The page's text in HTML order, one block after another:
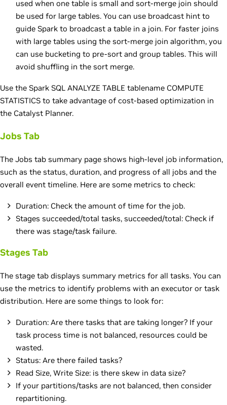
used when one table is small and sort-merge join should
be used for large tables. You can use broadcast hint to
guide Spark to broadcast a table in a join. For faster joins
with large tables using the sort-merge join algorithm, you
can use bucketing to pre-sort and group tables. This will
avoid shuffling in the sort merge.
Use the Spark SQL ANALYZE TABLE tablename COMPUTE
STATISTICS to take advantage of cost-based optimization in
the Catalyst Planner.
Jobs Tab
The Jobs tab summary page shows high-level job information,
such as the status, duration, and progress of all jobs and the
overall event timeline. Here are some metrics to check:
Duration: Check the amount of time for the job.
Stages succeeded/total tasks, succeeded/total: Check if
there was stage/task failure.
Stages Tab
The stage tab displays summary metrics for all tasks. You can
use the metrics to identify problems with an executor or task
distribution. Here are some things to look for:
Duration: Are there tasks that are taking longer? If your
task process time is not balanced, resources could be
wasted.
Status: Are there failed tasks?
Read Size, Write Size: is there skew in data size?
If your partitions/tasks are not balanced, then consider
repartitioning.